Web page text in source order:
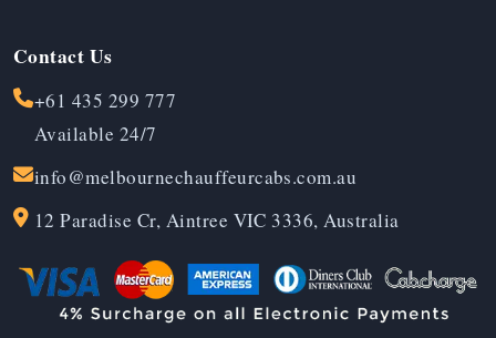
Contact Us
+61 435 299 777
Available 24/7
info@melbournechauffeurcabs.com.au
12 Paradise Cr, Aintree VIC 3336, Australia